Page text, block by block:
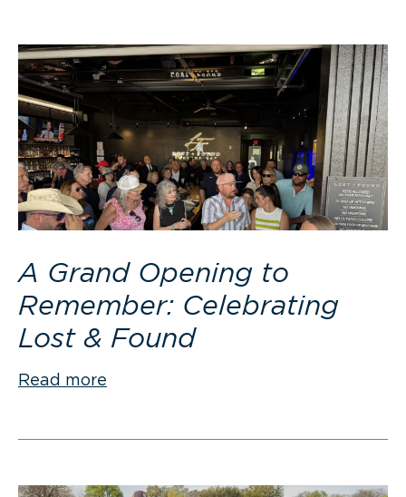
A Grand Opening to
Remember: Celebrating
Lost & Found
Read more